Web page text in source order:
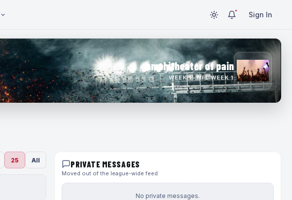
Sign In
amphitheater of pain
WEEK 1 · NFL WEEK 1
25 All PRIVATE MESSAGES
Moved out of the league-wide feed
No private messages.